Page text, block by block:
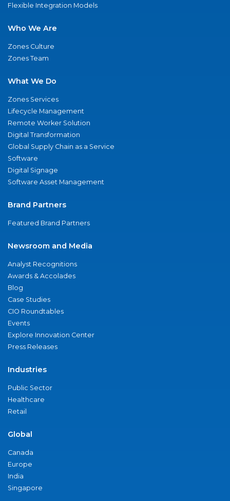
Flexible Integration Models
Who We Are
Zones Culture
Zones Team
What We Do
Zones Services
Lifecycle Management
Remote Worker Solution
Digital Transformation
Global Supply Chain as a Service
Software
Digital Signage
Software Asset Management
Brand Partners
Featured Brand Partners
Newsroom and Media
Analyst Recognitions
Awards & Accolades
Blog
Case Studies
CIO Roundtables
Events
Explore Innovation Center
Press Releases
Industries
Public Sector
Healthcare
Retail
Global
Canada
Europe
India
Singapore